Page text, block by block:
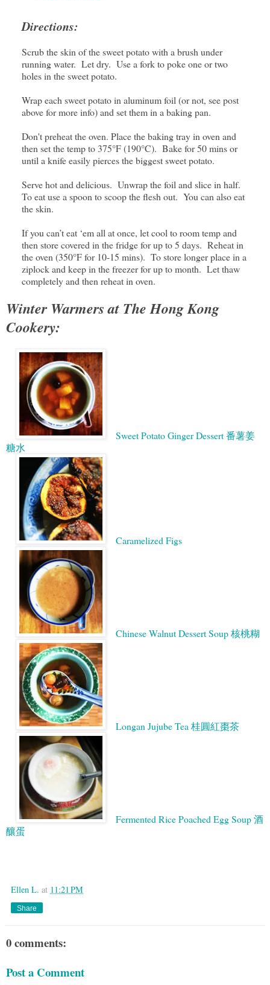
Directions:
Scrub the skin of the sweet potato with a brush under
running water. Let dry. Use a fork to poke one or two
holes in the sweet potato.
Wrap each sweet potato in aluminum foil (or not, see post
above for more info) and set them in a baking pan.
Don't preheat the oven. Place the baking tray in oven and
then set the temp to 375°F (190°C). Bake for 50 mins or
until a knife easily pierces the biggest sweet potato.
Serve hot and delicious. Unwrap the foil and slice in half.
To eat use a spoon to scoop the flesh out. You can also eat
the skin.
If you can’t eat ‘em all at once, let cool to room temp and
then store covered in the fridge for up to 5 days. Reheat in
the oven (350°F for 10-15 mins). To store longer place in a
ziplock and keep in the freezer for up to month. Let thaw
completely and then reheat in oven.
Winter Warmers at The Hong Kong
Cookery:
Sweet Potato Ginger Dessert 番薯姜
糖水
Caramelized Figs
Chinese Walnut Dessert Soup 核桃糊
Longan Jujube Tea 桂圓紅棗茶
Fermented Rice Poached Egg Soup 酒
釀蛋
Ellen L. at 11:21 PM
Share
0 comments:
Post a Comment